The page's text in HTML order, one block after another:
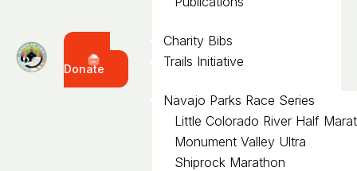
Donate
Charity Bibs
Trails Initiative
Navajo Parks Race Series
Little Colorado River Half
Monument Valley Ultra
Shiprock Marathon